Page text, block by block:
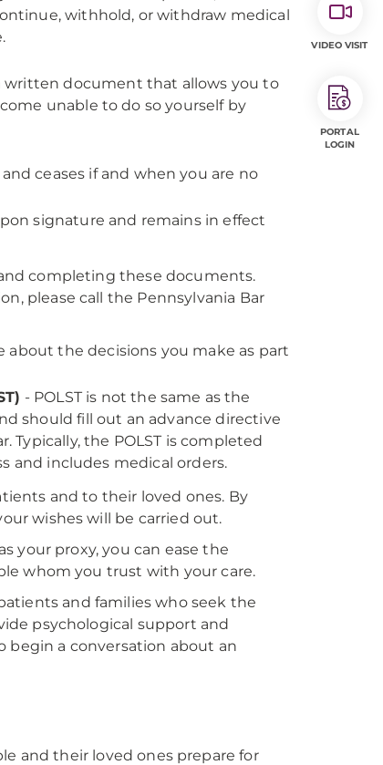
withhold, or withdraw medical
written document that allows you to
unable to do so yourself by
ceases if and when you are no
signature and remains in effect
completing these documents.
please call the Pennsylvania Bar
about the decisions you make as part
- POLST is not the same as the
should fill out an advance directive
the POLST is completed
and includes medical orders.
and to their loved ones. By
wishes will be carried out.
your proxy, you can ease the
whom you trust with your care.
and families who seek the
psychological support and
begin a conversation about an
and their loved ones prepare for
VIDEO VISIT
PORTAL
LOGIN